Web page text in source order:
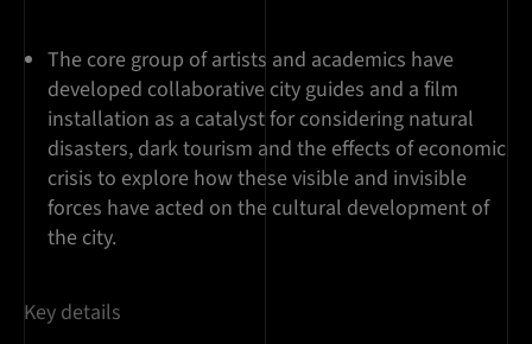
The core group of artists and academics have
developed collaborative city guides and a film
installation as a catalyst for considering natural
disasters, dark tourism and the effects of economic
crisis to explore how these visible and invisible
forces have acted on the cultural development of
the city.
Key details